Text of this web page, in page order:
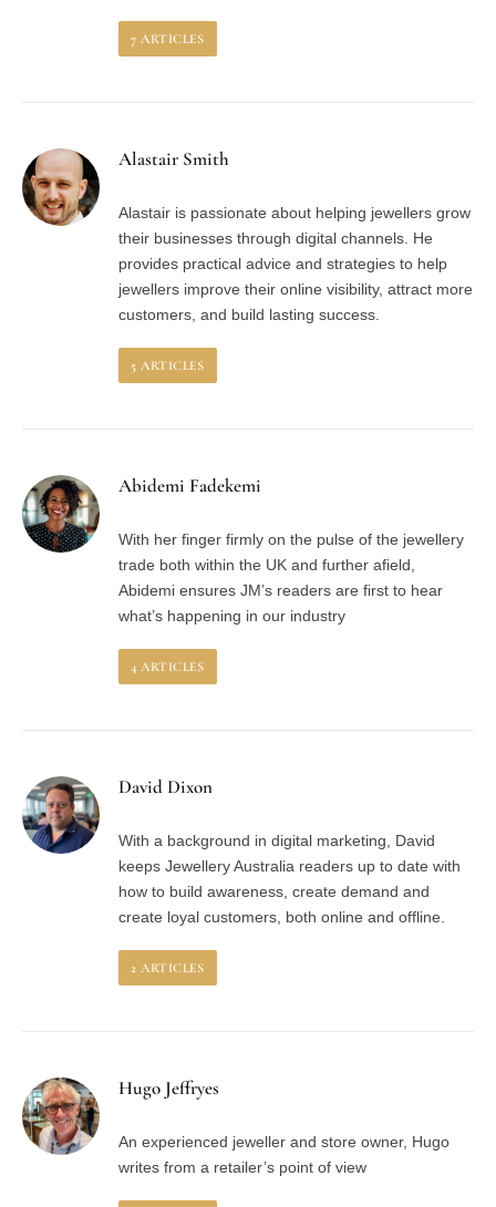
7 ARTICLES
Alastair Smith
Alastair is passionate about helping jewellers grow
their businesses through digital channels. He
provides practical advice and strategies to help
jewellers improve their online visibility, attract more
customers, and build lasting success.
5 ARTICLES
Abidemi Fadekemi
With her finger firmly on the pulse of the jewellery
trade both within the UK and further afield,
Abidemi ensures JM’s readers are first to hear
what’s happening in our industry
4 ARTICLES
David Dixon
With a background in digital marketing, David
keeps Jewellery Australia readers up to date with
how to build awareness, create demand and
create loyal customers, both online and offline.
2 ARTICLES
Hugo Jeffryes
An experienced jeweller and store owner, Hugo
writes from a retailer’s point of view